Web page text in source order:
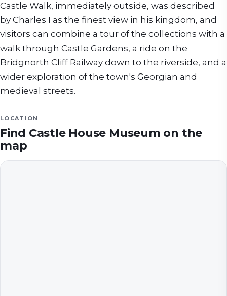
Castle Walk, immediately outside, was described
by Charles I as the finest view in his kingdom, and
visitors can combine a tour of the collections with a
walk through Castle Gardens, a ride on the
Bridgnorth Cliff Railway down to the riverside, and a
wider exploration of the town's Georgian and
medieval streets.
LOCATION
Find Castle House Museum on the
map